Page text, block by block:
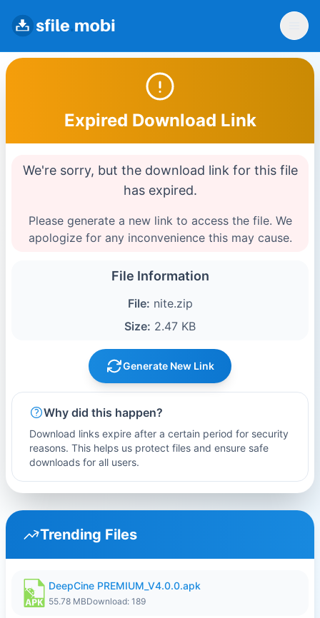
Expired Download Link
We're sorry, but the download link for this file
has expired.
Please generate a new link to access the file. We
apologize for any inconvenience this may cause.
File Information
File: nite.zip
Size: 2.47 KB
Generate New Link
Why did this happen?
Download links expire after a certain period for security
reasons. This helps us protect files and ensure safe
downloads for all users.
Trending Files
DeepCine PREMIUM_V4.0.0.apk
55.78 MBDownload: 189